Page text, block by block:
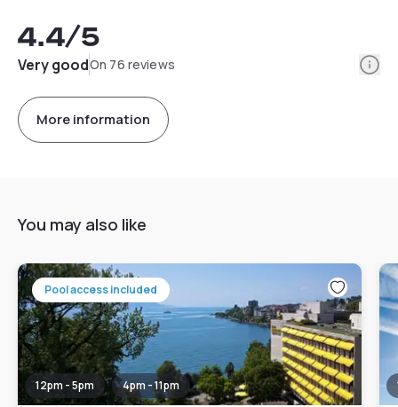
4.4/5
Very goodOn 76 reviews
More information
You may also like
Pool access included
12pm - 5pm 4pm - 11pm